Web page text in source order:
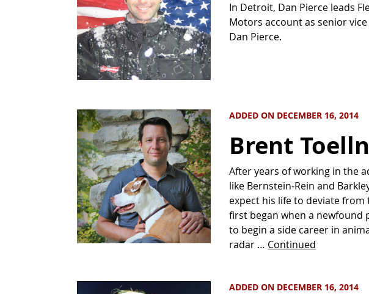
In Detroit, Dan Pierce leads
Motors account as senior
Dan Pierce.
ADDED ON DECEMBER 16, 2014
Brent
After years of working in the
like Bernstein-Rein and
expect his life to deviate
first began when a
to begin a side career in
radar … Continued
ADDED ON DECEMBER 16, 2014